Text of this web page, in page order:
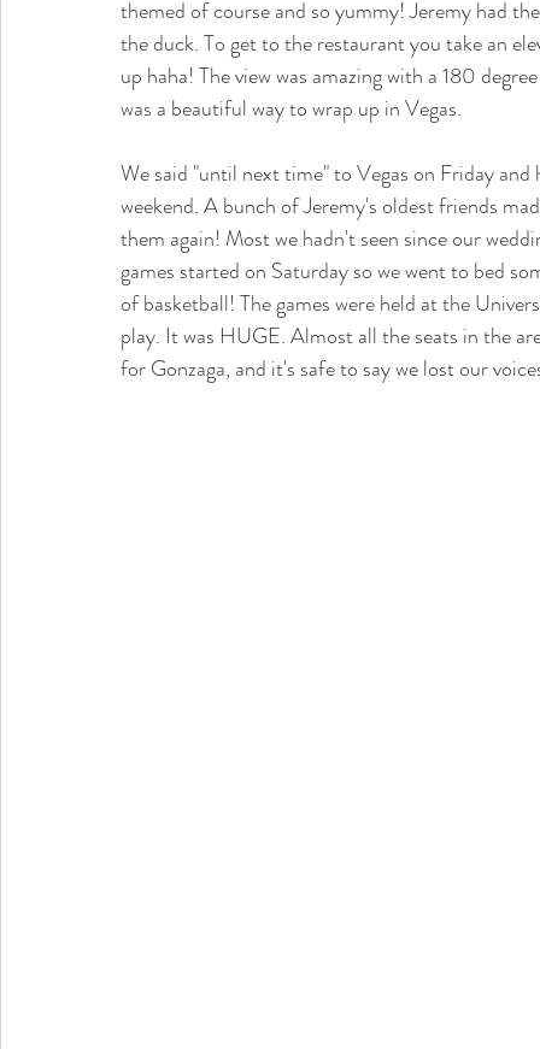
themed of course and so yummy! Jeremy had
the duck. To get to the restaurant you take an
up haha! The view was amazing with a 180
was a beautiful way to wrap up in Vegas.
We said "until next time" to Vegas on Friday
weekend. A bunch of Jeremy's oldest friends
them again! Most we hadn't seen since our
games started on Saturday so we went to bed
of basketball! The games were held at the
play. It was HUGE. Almost all the seats in the
for Gonzaga, and it's safe to say we lost our